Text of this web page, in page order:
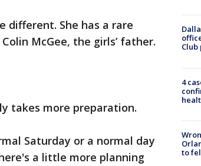
different. She has a rare
McGee, the girls’ father.
takes more preparation.
Saturday or a normal day
a little more planning
4
to